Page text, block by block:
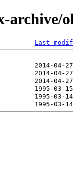
archive/
Last